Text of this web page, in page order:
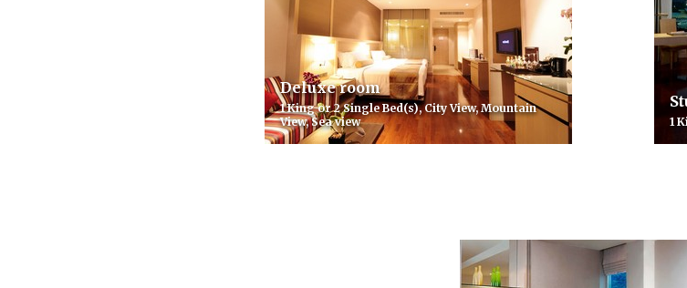
Deluxe room
1 King or 2 Single Bed(s), City View, Mountain
View, Sea view
1